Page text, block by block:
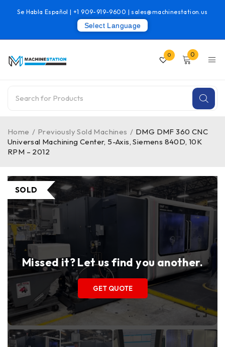
Se Habla Español |+1 909-919-9600 | sales@machinestation.us
Select Language
0 0
Home / Previously Sold Machines / DMG DMF 360 CNC
Universal Machining Center, 5-Axis, Siemens 840D, 10K
RPM – 2012
SOLD
Missed it? Let us find you another.
GET QUOTE